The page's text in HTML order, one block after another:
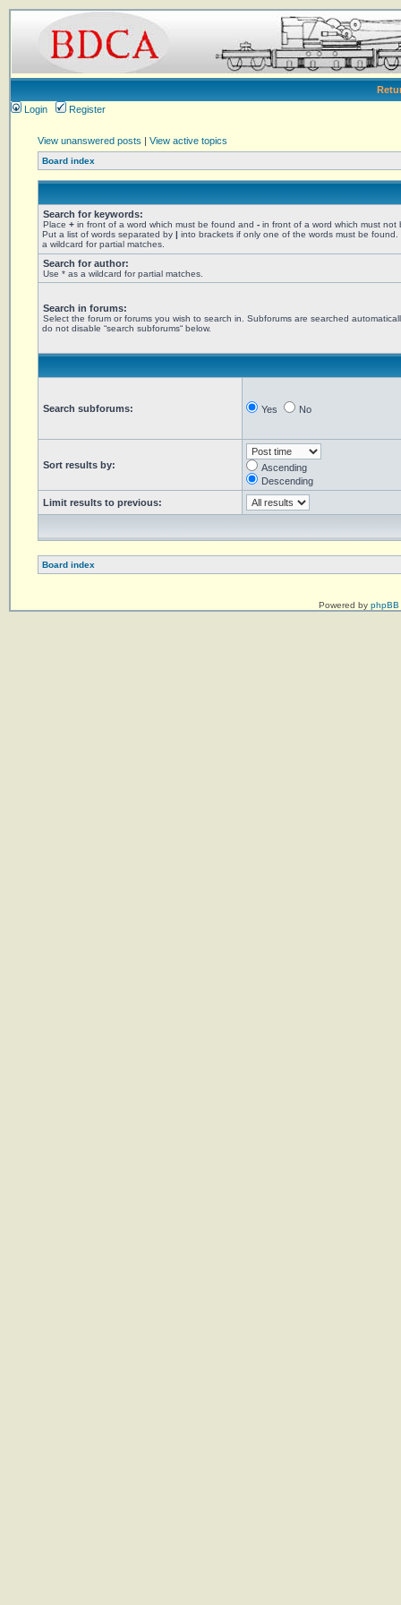
Login
Register
View unanswered posts | View active topics
Board index
Search for keywords:
Place + in front of a word which must be found and - in front of a word which must not
Put a list of words separated by | into brackets if only one of the words must be found.
a wildcard for partial matches.
Search for author:
Use * as a wildcard for partial matches.
Search in forums:
Select the forum or forums you wish to search in. Subforums are searched
do not disable “search subforums“ below.
Search subforums: Yes No
Sort results by:
Ascending
Descending
Limit results to previous:
Board index
Powered by phpBB